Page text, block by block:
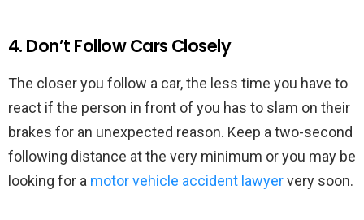
4. Don’t Follow Cars Closely
The closer you follow a car, the less time you have to
react if the person in front of you has to slam on their
brakes for an unexpected reason. Keep a two-second
following distance at the very minimum or you may be
looking for a motor vehicle accident lawyervery soon.